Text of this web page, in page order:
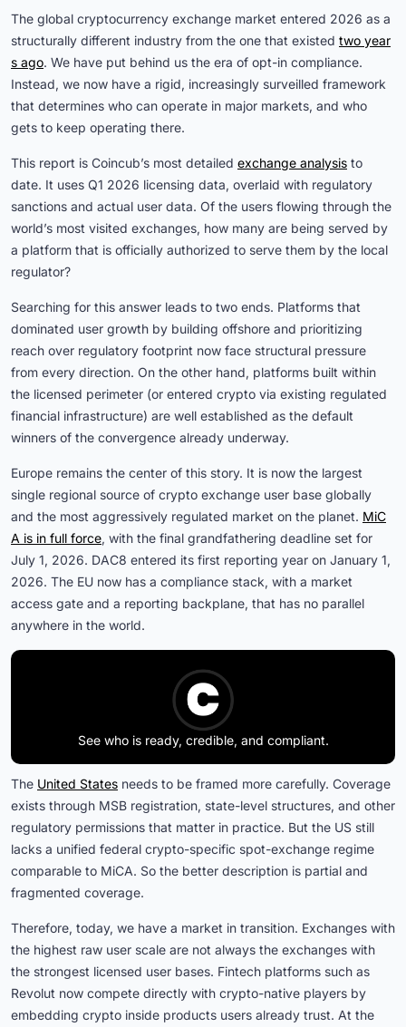
The global cryptocurrency exchange market entered 2026 as a
structurally different industry from the one that existed two year
s ago. We have put behind us the era of opt-in compliance.
Instead, we now have a rigid, increasingly surveilled framework
that determines who can operate in major markets, and who
gets to keep operating there.
This report is Coincub’s most detailed exchange analysis to
date. It uses Q1 2026 licensing data, overlaid with regulatory
sanctions and actual user data. Of the users flowing through the
world’s most visited exchanges, how many are being served by
a platform that is officially authorized to serve them by the local
regulator?
Searching for this answer leads to two ends. Platforms that
dominated user growth by building offshore and prioritizing
reach over regulatory footprint now face structural pressure
from every direction. On the other hand, platforms built within
the licensed perimeter (or entered crypto via existing regulated
financial infrastructure) are well established as the default
winners of the convergence already underway.
Europe remains the center of this story. It is now the largest
single regional source of crypto exchange user base globally
and the most aggressively regulated market on the planet. MiC
A is in full force, with the final grandfathering deadline set for
July 1, 2026. DAC8 entered its first reporting year on January 1,
2026. The EU now has a compliance stack, with a market
access gate and a reporting backplane, that has no parallel
anywhere in the world.
See who is ready, credible, and compliant.
The United States needs to be framed more carefully. Coverage
exists through MSB registration, state-level structures, and other
regulatory permissions that matter in practice. But the US still
lacks a unified federal crypto-specific spot-exchange regime
comparable to MiCA. So the better description is partial and
fragmented coverage.
Therefore, today, we have a market in transition. Exchanges with
the highest raw user scale are not always the exchanges with
the strongest licensed user bases. Fintech platforms such as
Revolut now compete directly with crypto-native players by
embedding crypto inside products users already trust. At the